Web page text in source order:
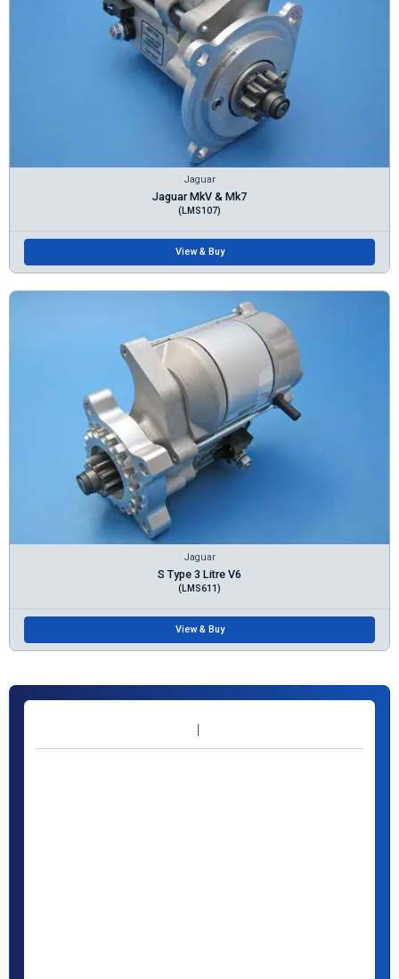
Jaguar
Jaguar MkV & Mk7
(LMS107)
View & Buy
Jaguar
S Type 3 Litre V6
(LMS611)
View & Buy